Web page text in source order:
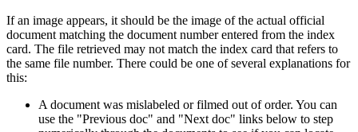
If an image appears, it should be the image of the actual official
document matching the document number entered from the index
card. The file retrieved may not match the index card that refers to
the same file number. There could be one of several explanations for
this:
A document was mislabeled or filmed out of order. You can
use the "Previous doc" and "Next doc" links below to step